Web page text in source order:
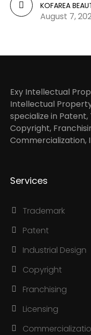
KOFAREA
August 7,
Exy Intellectual
Intellectual
specialize in Patent,
Copyright,
Commercialization,
Services
Trademark
Patent
Industrial Design
Copyright
Franchising
Licensing